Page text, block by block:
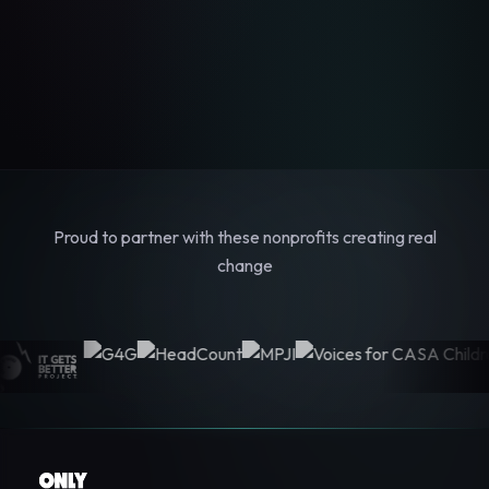
Proud to partner with these nonprofits creating real
change